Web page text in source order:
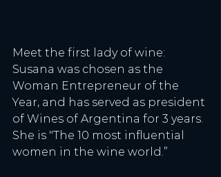
Meet the first lady of wine:
Susana was chosen as the
Woman Entrepreneur of the
Year, and has served as president
of Wines of Argentina for 3 years.
She is "The 10 most influential
women in the wine world.”